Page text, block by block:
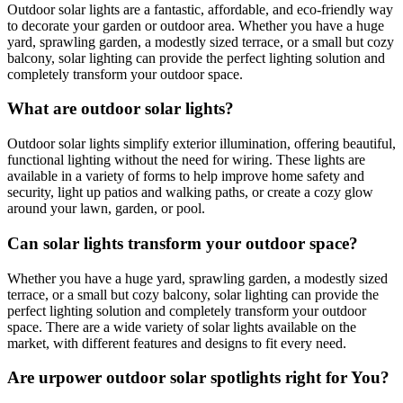
Outdoor solar lights are a fantastic, affordable, and eco-friendly way
to decorate your garden or outdoor area. Whether you have a huge
yard, sprawling garden, a modestly sized terrace, or a small but cozy
balcony, solar lighting can provide the perfect lighting solution and
completely transform your outdoor space.
What are outdoor solar lights?
Outdoor solar lights simplify exterior illumination, offering beautiful,
functional lighting without the need for wiring. These lights are
available in a variety of forms to help improve home safety and
security, light up patios and walking paths, or create a cozy glow
around your lawn, garden, or pool.
Can solar lights transform your outdoor space?
Whether you have a huge yard, sprawling garden, a modestly sized
terrace, or a small but cozy balcony, solar lighting can provide the
perfect lighting solution and completely transform your outdoor
space. There are a wide variety of solar lights available on the
market, with different features and designs to fit every need.
Are urpower outdoor solar spotlights right for You?